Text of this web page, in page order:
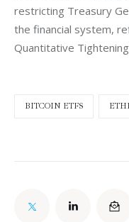
restricting Treasury
the financial system,
Quantitative
BITCOIN ETFS